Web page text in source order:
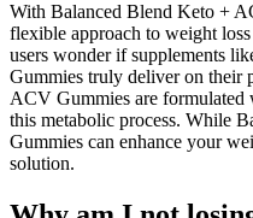
With Balanced Blend Keto +
flexible approach to weight
users wonder if supplements
Gummies truly deliver on their
ACV Gummies are formulated
this metabolic process. While
Gummies can enhance your
solution.